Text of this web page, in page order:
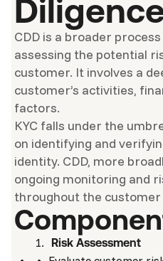
CDD is a broader
assessing the potential
customer. It involves a
customer’s activities,
factors.
KYC falls under the
on identifying and
identity. CDD, more
ongoing monitoring and
throughout the
Risk Assessment